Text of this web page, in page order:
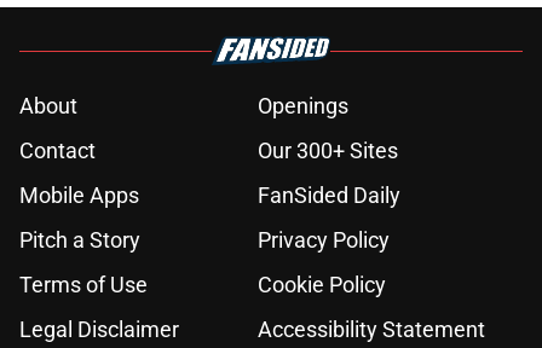
About
Openings
Contact
Our 300+ Sites
Mobile Apps
FanSided Daily
Pitch a Story
Privacy Policy
Terms of Use
Cookie Policy
Legal Disclaimer
Accessibility Statement